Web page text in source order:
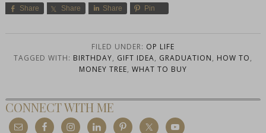
Share Share Share Pin
FILED UNDER: OP LIFE
TAGGED WITH: BIRTHDAY, GIFT IDEA, GRADUATION, HOW TO,
MONEY TREE, WHAT TO BUY
CONNECT WITH ME